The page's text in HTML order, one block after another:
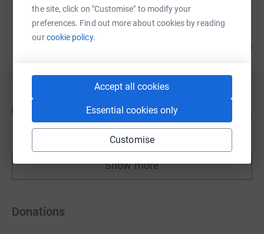
the site, click on "Customise" to modify your
preferences. Find out more about cookies by reading
ourcookie policy.
Accept all cookies
Essential cookies only
Customise
Nicolie Chaffe
£3,211.81
raised by97 supporters
Show more
fundraisers
Donations